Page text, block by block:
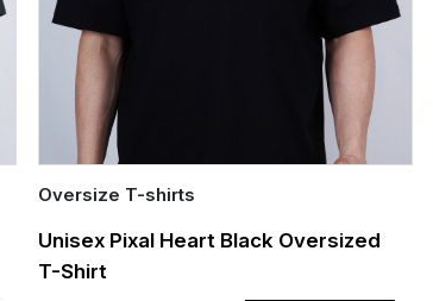
Quick Add
Oversize T-shirts
Unisex Pixal Heart Black Oversized
T-Shirt